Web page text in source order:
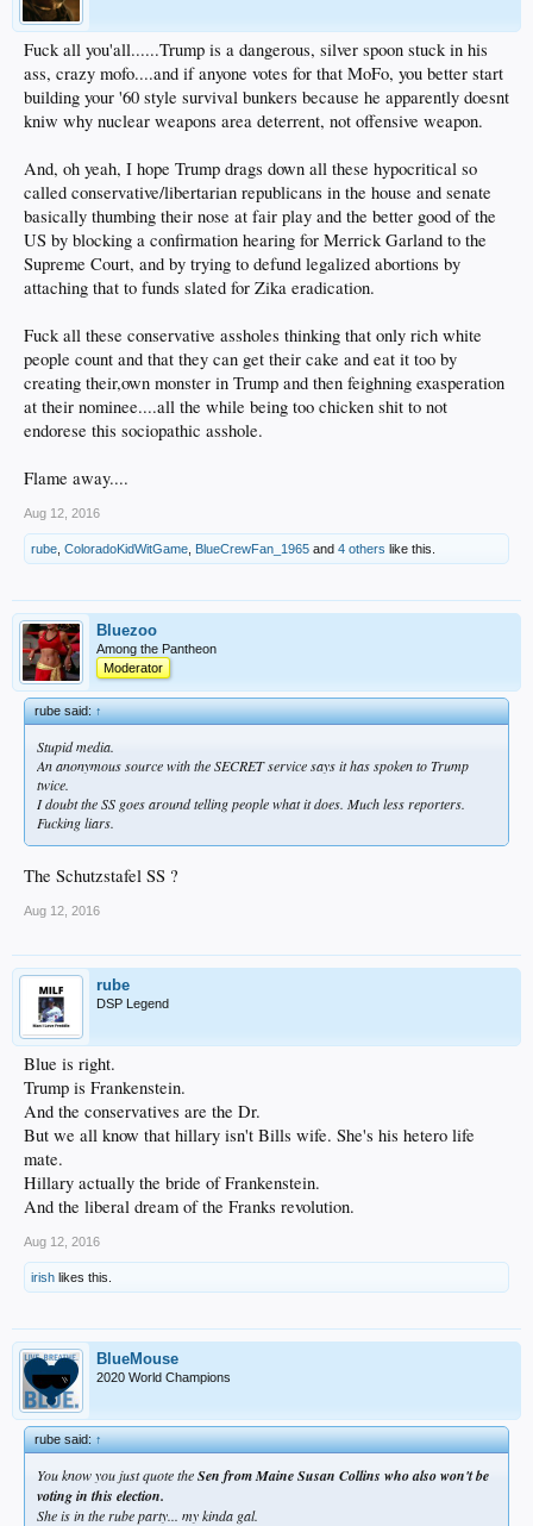
(To the surprise of exactly no one)
But Clinton supporters continued to slam Trump on Wednesday, saying that
violence is never a joking matter.
"Words matter, particularly from those folks who want to be president of the
United States," Clinton surrogate Christine Quinn, a former New York City
Council speaker, said on "New Day." "To think that joking about any kind of
Former Michigan Gov. Jennifer Granholm agreed, telling Cuomo that joking
about assassinating a candidate is not presidential.
"It is, in fact, dangerous for the country," she said.
Bernice King, the daughter of civil rights leader Martin Luther King Jr., took to
Twitter to voice her concerns.
"As the daughter of a leader who was assassinated, I find #Trump's comments
distasteful, disturbing, dangerous," she tweeted.
Fuck all you'all......Trump is a dangerous, silver spoon stuck in his
ass, crazy mofo....and if anyone votes for that MoFo, you better start
building your '60 style survival bunkers because he apparently doesnt
kniw why nuclear weapons area deterrent, not offensive weapon.
And, oh yeah, I hope Trump drags down all these hypocritical so
called conservative/libertarian republicans in the house and senate
basically thumbing their nose at fair play and the better good of the
US by blocking a confirmation hearing for Merrick Garland to the
Supreme Court, and by trying to defund legalized abortions by
attaching that to funds slated for Zika eradication.
Fuck all these conservative assholes thinking that only rich white
people count and that they can get their cake and eat it too by
creating their,own monster in Trump and then feighning exasperation
at their nominee....all the while being too chicken shit to not
endorese this sociopathic asshole.
Flame away....
Aug 12, 2016
rube ColoradoKidWitGame BlueCrewFan_1965 and 4 others like this.
Bluezoo
Among the Pantheon
Moderator
rube said:↑
Stupid media.
An anonymous source with the SECRET service says it has spoken to Trump
twice.
I doubt the SS goes around telling people what it does. Much less reporters.
Fucking liars.
The Schutzstafel SS ?
Aug 12, 2016
rube
DSP Legend
Blue is right.
Trump is Frankenstein.
And the conservatives are the Dr.
But we all know that hillary isn't Bills wife. She's his hetero life
mate.
Hillary actually the bride of Frankenstein.
And the liberal dream of the Franks revolution.
Aug 12, 2016
irish likes this.
BlueMouse
2020 World Champions
rube said:↑
You know you just quote theSen from Maine Susan Collins who also won't be
voting in this election.
She is in the rube party... my kinda gal.